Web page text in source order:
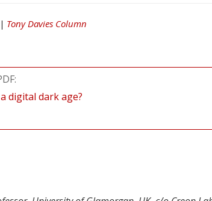
Tony Davies Column
digital dark age?